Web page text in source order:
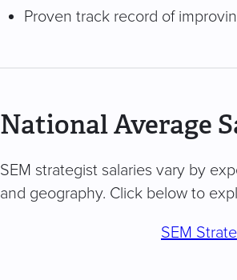
Proven track record of
National Average
SEM strategist salaries vary by
and geography. Click below to
SEM